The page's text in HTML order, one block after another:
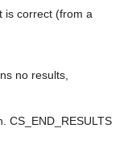
is correct (from a
no results,
CS_END_RESULTS